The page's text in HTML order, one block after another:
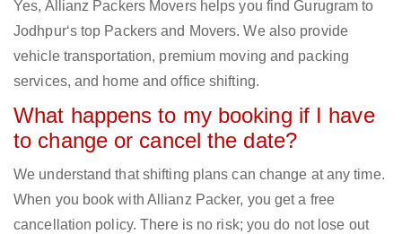
Yes, Allianz Packers Movers helps you find Gurugram to
Jodhpur‘s top Packers and Movers. We also provide
vehicle transportation, premium moving and packing
services, and home and office shifting.
What happens to my booking if I have
to change or cancel the date?
We understand that shifting plans can change at any time.
When you book with Allianz Packer, you get a free
cancellation policy. There is no risk; you do not lose out